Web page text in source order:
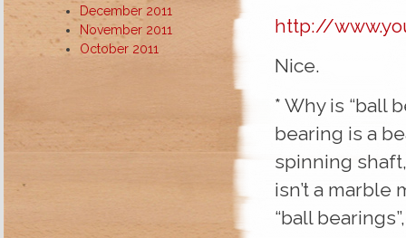
December 2011
November 2011
October 2011
http://
Nice.
* Why is “ball
bearing is a
spinning
isn’t a marble
“ball